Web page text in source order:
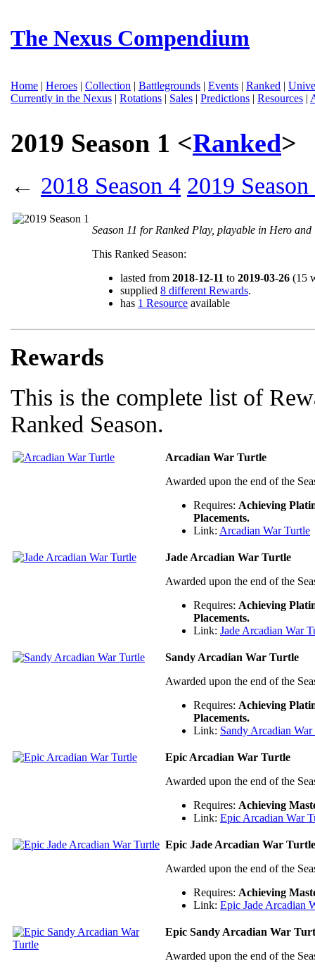
The Nexus Compendium
Home | Heroes | Collection | Battlegrounds | Events | Ranked |
Currently in the Nexus | Rotations | Sales | Predictions | Resources |
2019 Season 1 <Ranked>
← 2018 Season 4 2019
Season 11 for Ranked Play, playable in Hero and
This Ranked Season:
lasted from 2018-12-11 to 2019-03-26 (15
supplied 8 different Rewards.
has 1 Resource available
Rewards
This is the complete list of
Ranked Season.
Arcadian War Turtle
Awarded upon the end of the
Requires: Achieving
Placements.
Link: Arcadian War Turtle
Jade Arcadian War Turtle
Awarded upon the end of the
Requires: Achieving
Placements.
Link: Jade Arcadian War
Sandy Arcadian War Turtle
Awarded upon the end of the
Requires: Achieving
Placements.
Link: Sandy Arcadian
Epic Arcadian War Turtle
Awarded upon the end of the
Requires: Achieving
Link: Epic Arcadian War
Epic Jade Arcadian War Turtle
Awarded upon the end of the
Requires: Achieving
Link: Epic Jade Arcadian
Epic Sandy Arcadian War
Awarded upon the end of the